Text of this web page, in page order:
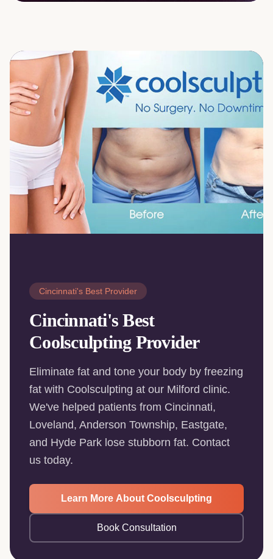
Cincinnati's Best Provider
Cincinnati's Best
Coolsculpting Provider
Eliminate fat and tone your body by freezing
fat with Coolsculpting at our Milford clinic.
We've helped patients from Cincinnati,
Loveland, Anderson Township, Eastgate,
and Hyde Park lose stubborn fat. Contact
us today.
Learn More About Coolsculpting
Book Consultation